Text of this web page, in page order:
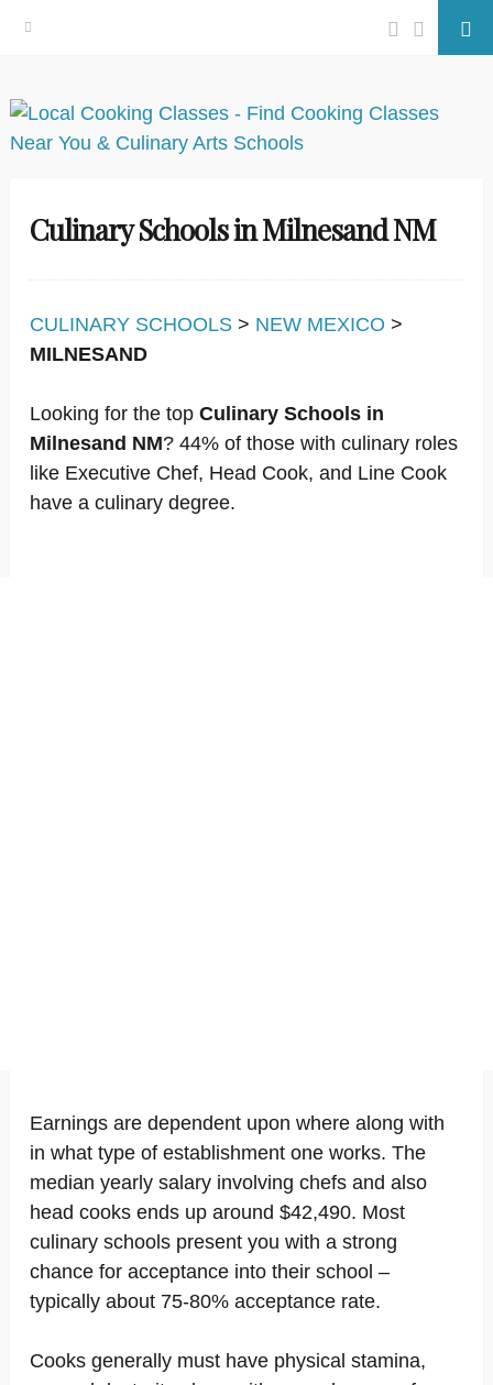
Skip
to
Facebook
Twitter
Culinary Schools in Milnesand NM
CULINARY SCHOOLS > NEW MEXICO >
MILNESAND
Looking for the top Culinary Schools in
Milnesand NM? 44% of those with culinary roles
like Executive Chef, Head Cook, and Line Cook
have a culinary degree.
Earnings are dependent upon where along with
in what type of establishment one works. The
median yearly salary involving chefs and also
head cooks ends up around $42,490. Most
culinary schools present you with a strong
chance for acceptance into their school –
typically about 75-80% acceptance rate.
Cooks generally must have physical stamina,